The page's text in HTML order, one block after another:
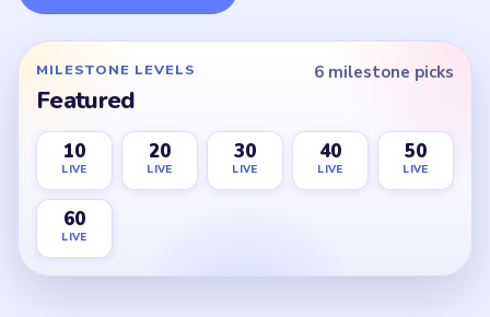
MILESTONE LEVELS
Featured
6 milestone picks
10
LIVE
20
LIVE
30
LIVE
40
LIVE
50
LIVE
60
LIVE